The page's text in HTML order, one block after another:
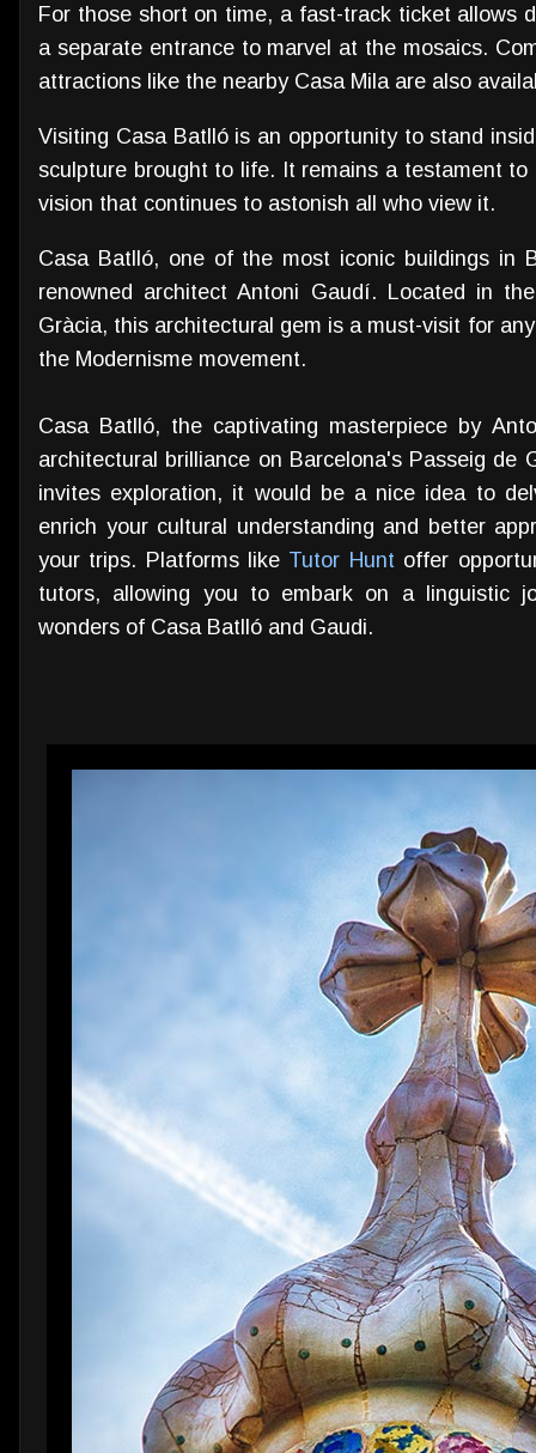
For those short on time, a fast-track ticket allows
a separate entrance to marvel at the mosaics.
attractions like the nearby Casa Mila are also
Visiting Casa Batlló is an opportunity to stand
sculpture brought to life. It remains a testament
vision that continues to astonish all who view it.
Casa Batlló, one of the most iconic buildings in
renowned architect Antoni Gaudí. Located in
Gràcia, this architectural gem is a must-visit for
the Modernisme movement.
Casa Batlló, the captivating masterpiece by
architectural brilliance on Barcelona's Passeig de
invites exploration, it would be a nice idea to
enrich your cultural understanding and better
your trips. Platforms like Tutor Hunt offer
tutors, allowing you to embark on a linguistic
wonders of Casa Batlló and Gaudi.